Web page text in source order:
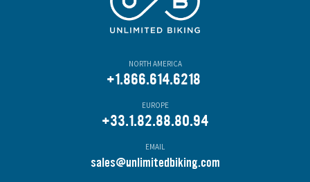
NORTH AMERICA
+1.866.614.6218
EUROPE
+33.1.82.88.80.94
EMAIL
sales@unlimitedbiking.com